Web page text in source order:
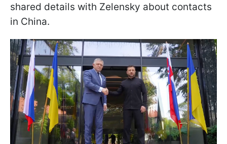
shared details with Zelensky about contacts
in China.